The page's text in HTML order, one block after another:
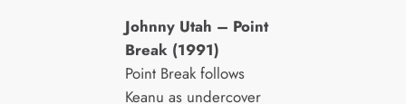
Johnny Utah – Point
Break (1991)
Point Break follows
Keanu as undercover